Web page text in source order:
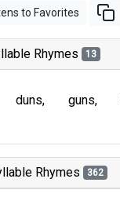
to Favorites
Rhymes 13
duns guns
Rhymes 362